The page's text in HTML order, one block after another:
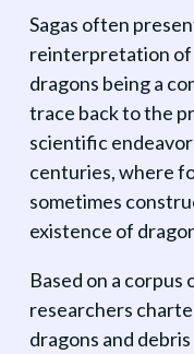
Sagas often
reinterpretation
dragons being a
trace back to the
scientific
centuries, where
sometimes
existence of
Based on a corpus
researchers
dragons and